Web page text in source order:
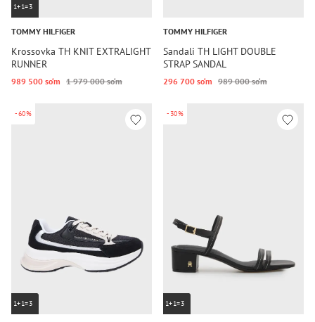
1+1=3
TOMMY HILFIGER
Krossovka TH KNIT EXTRALIGHT
RUNNER
989 500 so‘m 1 979 000 so‘m
TOMMY HILFIGER
Sandali TH LIGHT DOUBLE
STRAP SANDAL
296 700 so‘m 989 000 so‘m
-60%
1+1=3
-30%
1+1=3